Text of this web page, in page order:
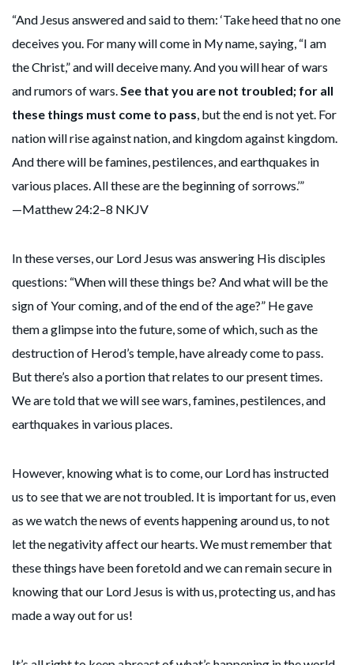
“And Jesus answered and said to them: ‘Take heed that no one
deceives you. For many will come in My name, saying, “I am
the Christ,” and will deceive many. And you will hear of wars
and rumors of wars.See that you are not troubled; for all
these things must come to pass, but the end is not yet. For
nation will rise against nation, and kingdom against kingdom.
And there will be famines, pestilences, and earthquakes in
various places. All these are the beginning of sorrows.’”
—Matthew 24:2–8 NKJV
In these verses, our Lord Jesus was answering His disciples
questions: “When will these things be? And what will be the
sign of Your coming, and of the end of the age?” He gave
them a glimpse into the future, some of which, such as the
destruction of Herod’s temple, have already come to pass.
But there’s also a portion that relates to our present times.
We are told that we will see wars, famines, pestilences, and
earthquakes in various places.
However, knowing what is to come, our Lord has instructed
us to see that we are not troubled. It is important for us, even
as we watch the news of events happening around us, to not
let the negativity affect our hearts. We must remember that
these things have been foretold and we can remain secure in
knowing that our Lord Jesus is with us, protecting us, and has
made a way out for us!